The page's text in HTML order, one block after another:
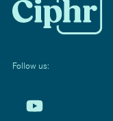
Follow us: